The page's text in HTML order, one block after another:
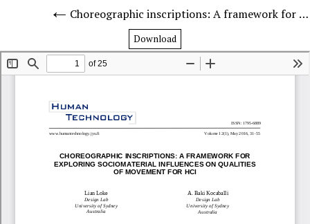
Choreographic inscriptions: A framework for exploring sociomaterial influences on qualities of movement for HCI
Download